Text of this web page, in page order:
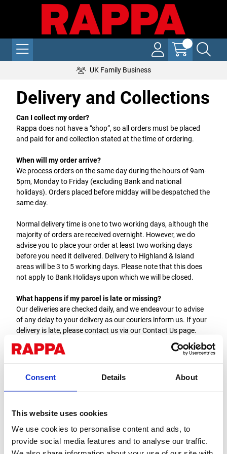
Consent Details About
This website uses cookies
We use cookies to personalise content and ads, to
provide social media features and to analyse our traffic.
UK Family Business
Delivery and Collections
Can I collect my order?
Rappa does not have a “shop”, so all orders must be placed
and paid for and collection stated at the time of ordering.
When will my order arrive?
We process orders on the same day during the hours of 9am-
5pm, Monday to Friday (excluding Bank and national
holidays). Orders placed before midday will be despatched the
same day.
Normal delivery time is one to two working days, although the
majority of orders are received overnight. However, we do
advise you to place your order at least two working days
before you need it delivered. Delivery to Highland & Island
areas will be 3 to 5 working days. Please note that this does
not apply to Bank Holidays upon which we will be closed.
What happens if my parcel is late or missing?
Our deliveries are checked daily, and we endeavour to advise
of any delay to your delivery as our couriers inform us. If your
delivery is late, please contact us via our Contact Us page.
Generally, we would consider a delivery to be lost if it does not
arrive within five working days, and we will then endeavour to
Before you sign for the delivery, please check that you have
delivery sheet. If you did not sign for your delivery and have
missing or incorrect items, please contact the Rappa office
ASAP. This must be done within 7 days of delivery.